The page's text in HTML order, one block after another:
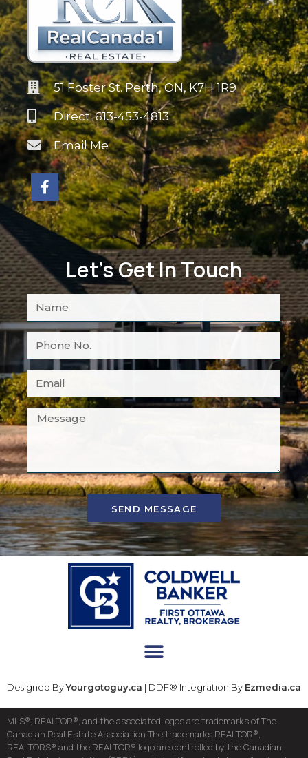
51 Foster St. Perth, ON, K7H 1R9
Direct: 613-453-4813
Email Me
Let's Get In Touch
SEND MESSAGE
Designed ByYourgotoguy.ca | DDF® Integration By Ezmedia.ca
MLS®, REALTOR®, and the associated logos are trademarks of The
Canadian Real Estate Association The trademarks REALTOR®,
REALTORS® and the REALTOR® logo are controlled by the Canadian